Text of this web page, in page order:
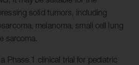
solid tumors, including
melanoma, small cell lung
sarcoma.
Phase 1 clinical trial for pediatric